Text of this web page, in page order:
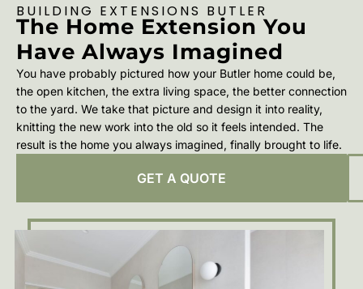
BUILDING EXTENSIONS BUTLER
The Home Extension You
Have Always Imagined
You have probably pictured how your Butler home could be,
the open kitchen, the extra living space, the better connection
to the yard. We take that picture and design it into reality,
knitting the new work into the old so it feels intended. The
result is the home you always imagined, finally brought to life.
GET A QUOTE